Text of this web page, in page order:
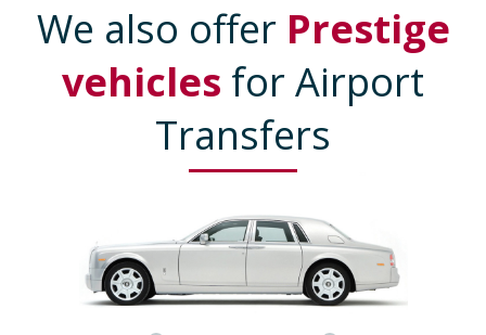
We also offer Prestige
vehicles for Airport
Transfers